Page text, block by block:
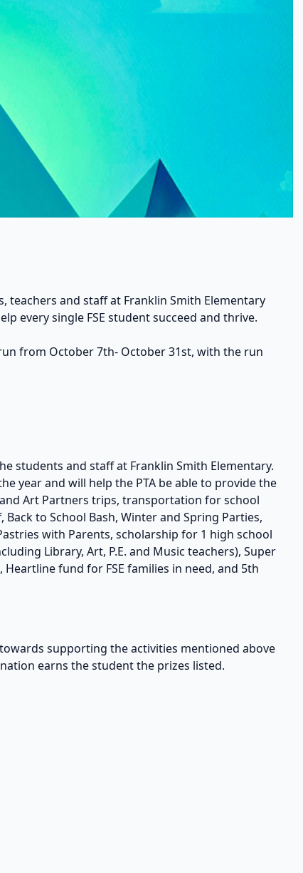
teachers and staff at Franklin Smith Elementary
every single FSE student succeed and thrive.
from October 7th- October 31st, with the run
students and staff at Franklin Smith Elementary.
year and will help the PTA be able to provide the
Art Partners trips, transportation for school
to School Bash, Winter and Spring Parties,
with Parents, scholarship for 1 high school
Library, Art, P.E. and Music teachers), Super
fund for FSE families in need, and 5th
supporting the activities mentioned above
earns the student the prizes listed.